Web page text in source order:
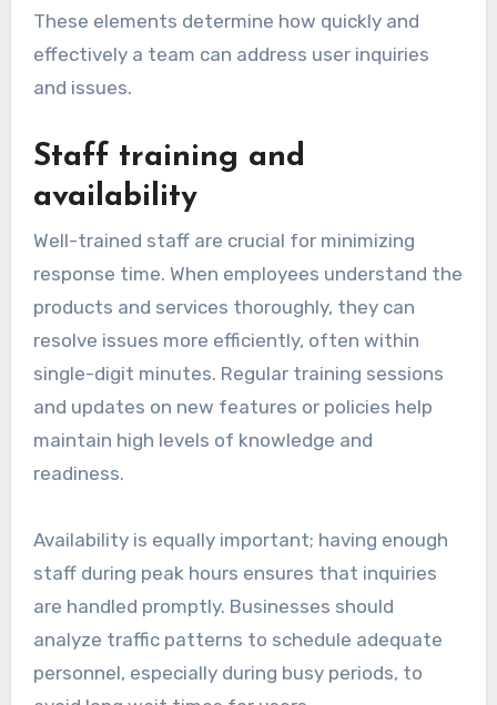
These elements determine how quickly and
effectively a team can address user inquiries
and issues.
Staff training and
availability
Well-trained staff are crucial for minimizing
response time. When employees understand the
products and services thoroughly, they can
resolve issues more efficiently, often within
single-digit minutes. Regular training sessions
and updates on new features or policies help
maintain high levels of knowledge and
readiness.
Availability is equally important; having enough
staff during peak hours ensures that inquiries
are handled promptly. Businesses should
analyze traffic patterns to schedule adequate
personnel, especially during busy periods, to